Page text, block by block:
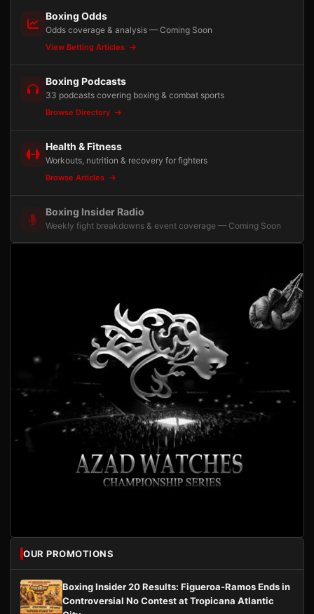
Boxing Odds
Odds coverage & analysis — Coming Soon
View Betting Articles
Boxing Podcasts
33 podcasts covering boxing & combat sports
Browse Directory
Health & Fitness
Workouts, nutrition & recovery for fighters
Browse Articles
Boxing Insider Radio
Weekly fight breakdowns & event coverage — Coming Soon
OUR PROMOTIONS
Boxing Insider 20 Results: Figueroa-Ramos Ends in
Controversial No Contest at Tropicana Atlantic